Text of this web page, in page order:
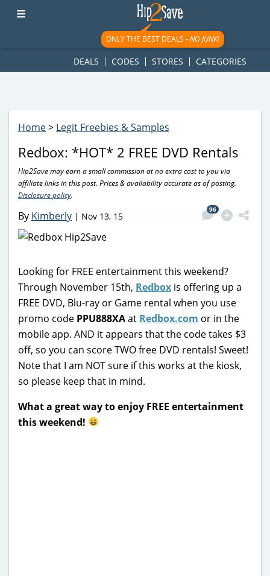
googletag.cmd.push(function() { googletag.display('div-gpt-
ad-1781617543749-0'); });
ONLY THE BEST DEALS -NO JUNK!
DEALS CODES STORES CATEGORIES
Home> Legit Freebies & Samples
Redbox: *HOT* 2 FREE DVD Rentals
Hip2Save may earn a small commission at no extra cost to you via
affiliate links in this post. Prices & availability accurate as of posting.
Disclosure policy.
By Kimberly | Nov 13, 15
96
Looking for FREE entertainment this weekend?
Through November 15th, Redbox is offering up a
FREE DVD, Blu-ray or Game rental when you use
promo code PPU888XAat Redbox.com or in the
mobile app. AND it appears that the code takes $3
off, so you can score TWO free DVD rentals! Sweet!
Note that I am NOT sure if this works at the kiosk,
so please keep that in mind.
What a great way to enjoy FREE entertainment
this weekend!